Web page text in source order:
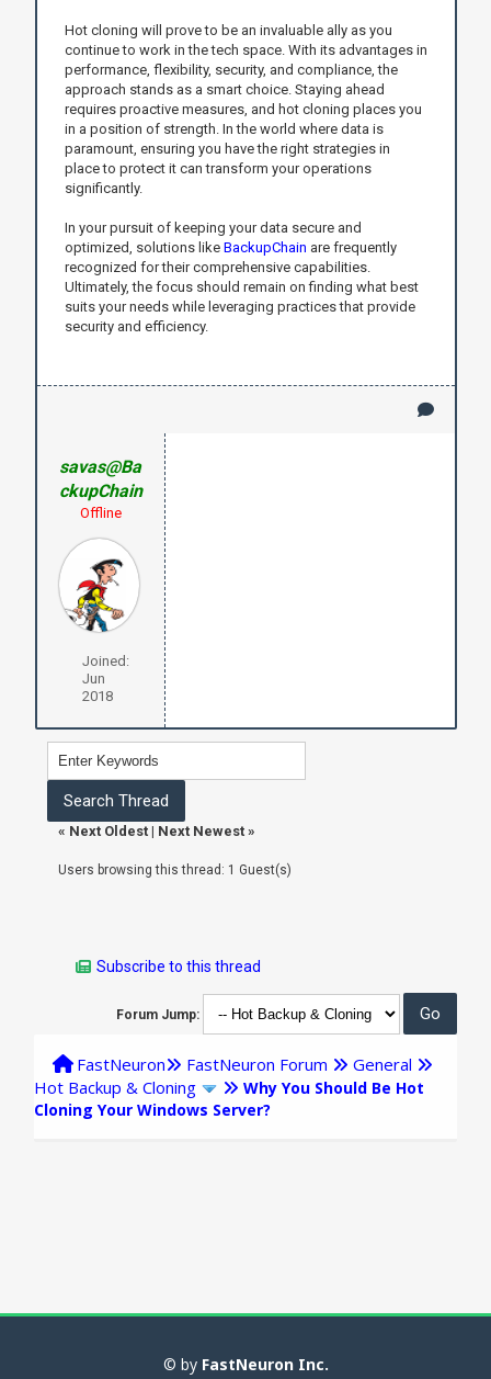
Hot cloning will prove to be an invaluable ally as you
continue to work in the tech space. With its advantages in
performance, flexibility, security, and compliance, the
approach stands as a smart choice. Staying ahead
requires proactive measures, and hot cloning places you
in a position of strength. In the world where data is
paramount, ensuring you have the right strategies in
place to protect it can transform your operations
significantly.
In your pursuit of keeping your data secure and
optimized, solutions like BackupChain are frequently
recognized for their comprehensive capabilities.
Ultimately, the focus should remain on finding what best
suits your needs while leveraging practices that provide
security and efficiency.
savas@Ba
ckupChain
Offline
Joined:
Jun
2018
« Next Oldest| Next Newest»
Users browsing this thread: 1 Guest(s)
Subscribe to this thread
Forum Jump:
FastNeuron FastNeuron Forum
General
Hot Backup & Cloning
Why You Should Be Hot
Cloning Your Windows Server?
© by FastNeuron Inc.